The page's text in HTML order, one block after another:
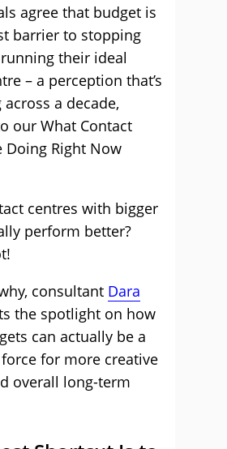
agree that budget is
barrier to stopping
their ideal
– a perception that’s
a decade,
our What Contact
Doing Right Now
centres with bigger
perform better?
consultant Dara
the spotlight on how
can actually be a
for more creative
overall long-term